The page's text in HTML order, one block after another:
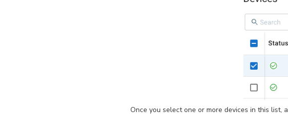
Once you select one or more devices in this list, a